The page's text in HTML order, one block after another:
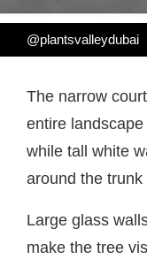
@plantsvalleydubai
The narrow
entire
while tall white
around the trunk
Large glass
make the tree